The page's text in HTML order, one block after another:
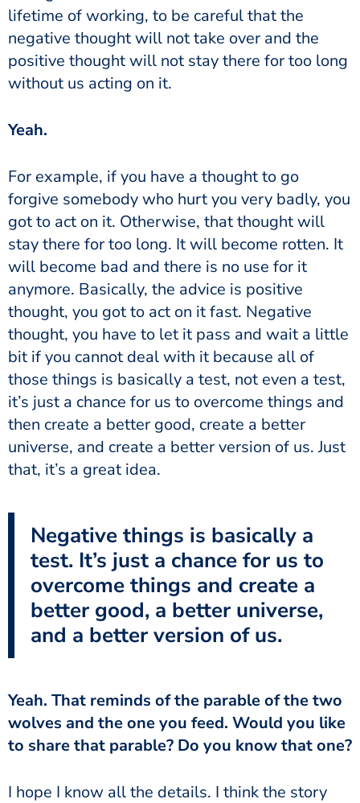
lifetime of working, to be careful that the
negative thought will not take over and the
positive thought will not stay there for too long
without us acting on it.
‏‏Yeah.
forgive somebody who hurt you very badly, you
got to act on it. Otherwise, that thought will
stay there for too long. It will become rotten. It
will become bad and there is no use for it
anymore. Basically, the advice is positive
thought, you got to act on it fast. Negative
thought, you have to let it pass and wait a little
bit if you cannot deal with it because all of
those things is basically a test, not even a test,
it’s just a chance for us to overcome things and
then create a better good, create a better
universe, and create a better version of us. Just
that, it’s a great idea.
Negative things is basically a
test. It’s just a chance for us to
overcome things and create a
better good, a better universe,
and a better version of us.
wolves and the one you feed. Would you like
to share that parable? Do you know that one?